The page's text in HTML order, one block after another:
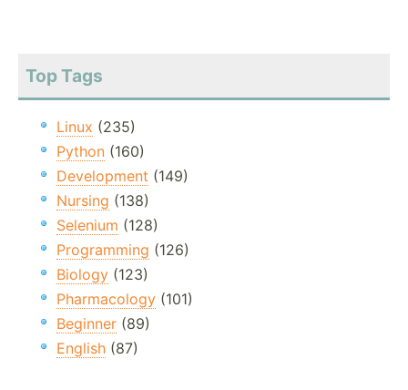
Top Tags
Linux (235)
Python (160)
Development (149)
Nursing (138)
Selenium (128)
Programming (126)
Biology (123)
Pharmacology (101)
Beginner (89)
English (87)